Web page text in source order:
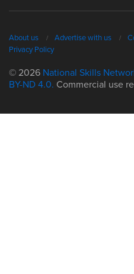
About us Advertise with us
Privacy Policy
© 2026 National Skills
BY-ND 4.0. Commercial use